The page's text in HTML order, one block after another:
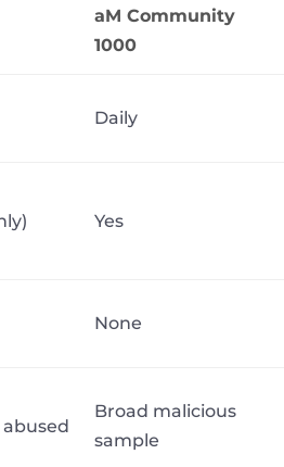
aM Community
1000
Daily
Yes
None
Broad malicious
sample